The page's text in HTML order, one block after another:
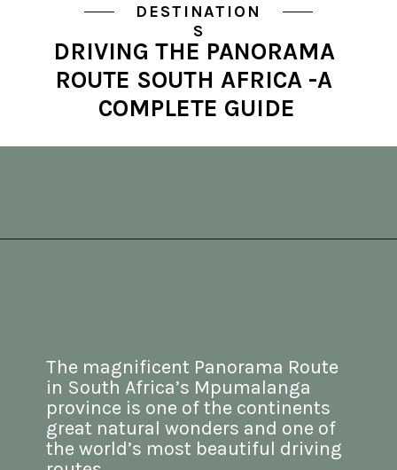
DESTINATION
S
DRIVING THE PANORAMA
ROUTE SOUTH AFRICA -A
COMPLETE GUIDE
The magnificent Panorama Route
in South Africa’s Mpumalanga
province is one of the continents
great natural wonders and one of
the world’s most beautiful driving